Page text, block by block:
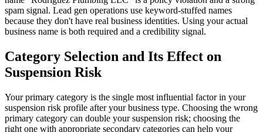
spam signal. Lead gen operations use keyword-stuffed names
because they don't have real business identities. Using your actual
business name is both required and a credibility signal.
Category Selection and Its Effect on
Suspension Risk
Your primary category is the single most influential factor in your
suspension risk profile after your business type. Choosing the wrong
primary category can double your suspension risk; choosing the
right one with appropriate secondary categories can help your